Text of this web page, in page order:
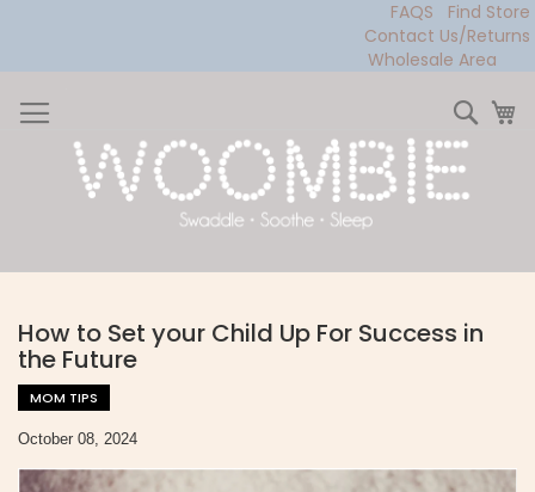
FAQS
Find Store
Contact Us/Returns
Wholesale Area
to
Content
How to Set your Child Up For Success in
the Future
MOM TIPS
October 08, 2024